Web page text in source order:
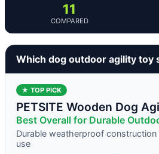
11
COMPARED
Which dog outdoor agility toy
★ TOP PICK
PETSITE Wooden Dog
Best Overall for Durable
Durable weatherproof
use